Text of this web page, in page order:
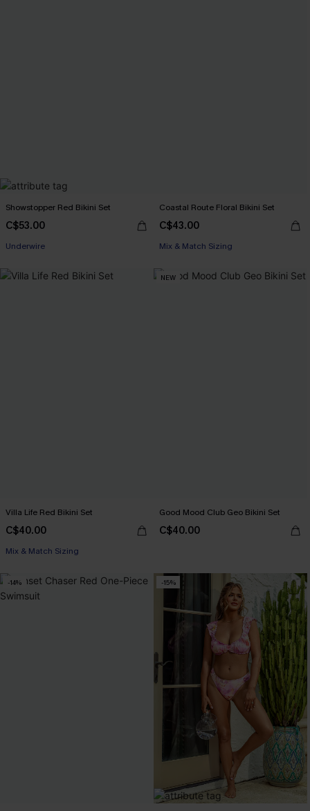
Showstopper Red Bikini Set
C$53.00
Underwire
Coastal Route Floral Bikini Set
C$43.00
Mix & Match Sizing
Villa Life Red Bikini Set
C$40.00
Mix & Match Sizing
NEW
Good Mood Club Geo Bikini Set
C$40.00
-14% -15%